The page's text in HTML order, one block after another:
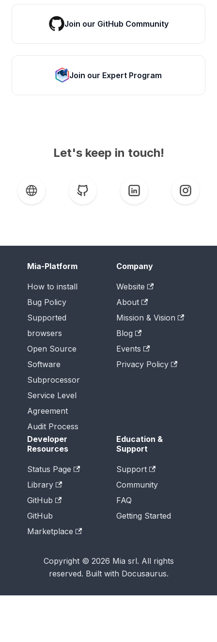
Join our GitHub Community
Join our Expert Program
Let's keep in touch!
Mia-Platform
How to install
Bug Policy
Supported
browsers
Open Source
Software
Subprocessor
Service Level
Agreement
Audit Process
Company
Website
About
Mission & Vision
Blog
Events
Privacy Policy
Developer
Resources
Status Page
Library
GitHub
GitHub
Marketplace
Education &
Support
Support
Community
FAQ
Getting Started
Copyright © 2026 Mia srl. All rights
reserved. Built with Docusaurus.